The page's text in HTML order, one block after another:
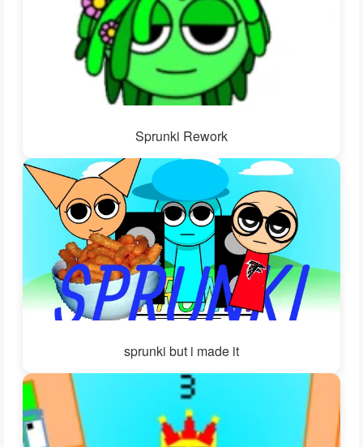
Sprunki Rework
sprunki but i made it